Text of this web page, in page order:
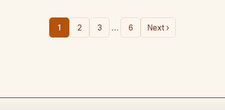
1 2 3 … 6 Next ›